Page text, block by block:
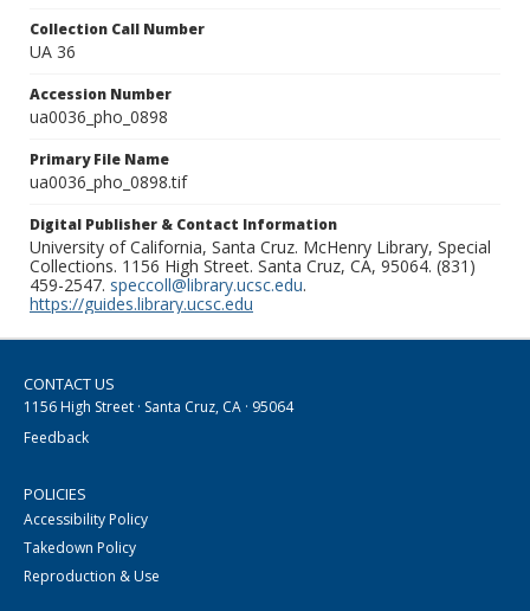
Collection Call Number
UA 36
Accession Number
ua0036_pho_0898
Primary File Name
ua0036_pho_0898.tif
Digital Publisher & Contact Information
University of California, Santa Cruz. McHenry Library, Special
Collections. 1156 High Street. Santa Cruz, CA, 95064. (831)
459-2547. speccoll@library.ucsc.edu.
https://guides.library.ucsc.edu
CONTACT US
1156 High Street · Santa Cruz, CA · 95064
Feedback
POLICIES
Accessibility Policy
Takedown Policy
Reproduction & Use